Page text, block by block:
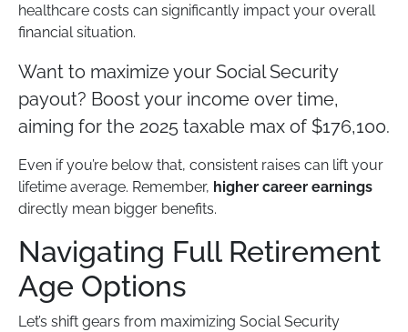
healthcare costs can significantly impact your overall
financial situation.
Want to maximize your Social Security
payout? Boost your income over time,
aiming for the 2025 taxable max of $176,100.
Even if you’re below that, consistent raises can lift your
lifetime average. Remember, higher career earnings
directly mean bigger benefits.
Navigating Full Retirement
Age Options
Let’s shift gears from maximizing Social Security